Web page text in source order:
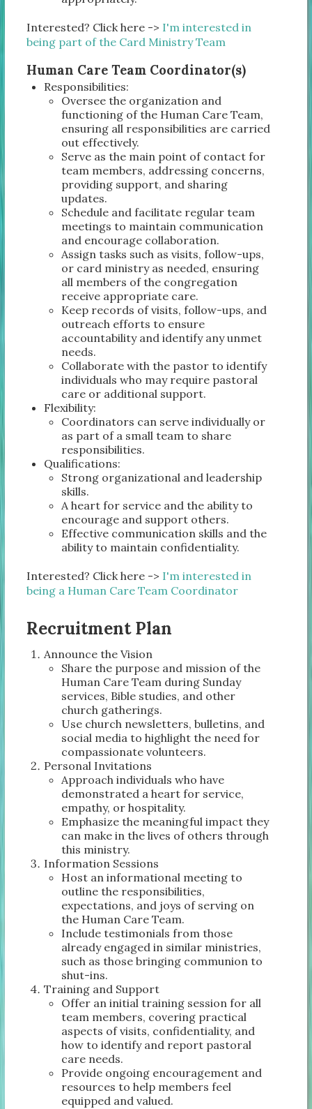
Interested? Click here -> I'm interested in
being part of the Card Ministry Team
Human Care Team Coordinator(s)
Responsibilities:
Oversee the organization and
functioning of the Human Care Team,
ensuring all responsibilities are carried
out effectively.
Serve as the main point of contact for
team members, addressing concerns,
providing support, and sharing
updates.
Schedule and facilitate regular team
meetings to maintain communication
and encourage collaboration.
Assign tasks such as visits, follow-ups,
or card ministry as needed, ensuring
all members of the congregation
receive appropriate care.
Keep records of visits, follow-ups, and
outreach efforts to ensure
accountability and identify any unmet
needs.
Collaborate with the pastor to identify
individuals who may require pastoral
care or additional support.
Flexibility:
Coordinators can serve individually or
as part of a small team to share
responsibilities.
Qualifications:
Strong organizational and leadership
skills.
A heart for service and the ability to
encourage and support others.
Effective communication skills and the
ability to maintain confidentiality.
Interested? Click here -> I'm interested in
being a Human Care Team Coordinator
Recruitment Plan
Announce the Vision
Share the purpose and mission of the
Human Care Team during Sunday
services, Bible studies, and other
church gatherings.
Use church newsletters, bulletins, and
social media to highlight the need for
compassionate volunteers.
Personal Invitations
Approach individuals who have
demonstrated a heart for service,
empathy, or hospitality.
Emphasize the meaningful impact they
can make in the lives of others through
this ministry.
Information Sessions
Host an informational meeting to
outline the responsibilities,
expectations, and joys of serving on
the Human Care Team.
Include testimonials from those
already engaged in similar ministries,
such as those bringing communion to
shut-ins.
Training and Support
Offer an initial training session for all
team members, covering practical
aspects of visits, confidentiality, and
how to identify and report pastoral
care needs.
Provide ongoing encouragement and
resources to help members feel
equipped and valued.